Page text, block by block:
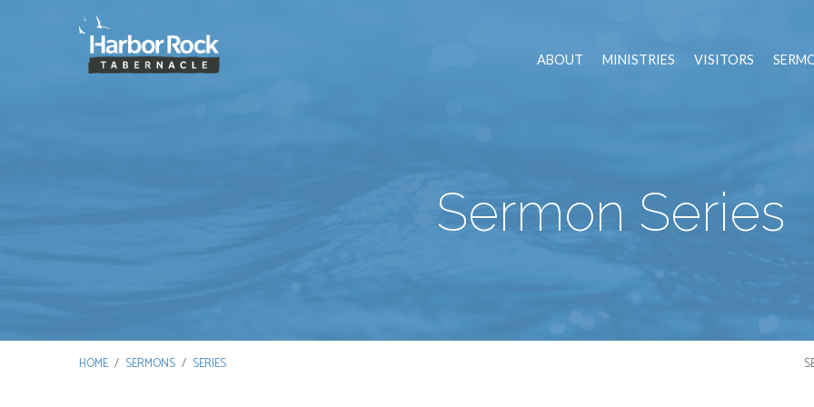
ABOUT MINISTRIES VISITORS
Sermon Series
HOME / SERMONS / SERIES